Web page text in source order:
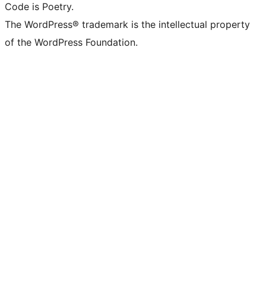
Code is Poetry.
The WordPress® trademark is the intellectual property
of the WordPress Foundation.